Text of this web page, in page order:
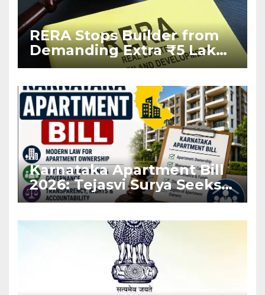
RERA Stops Builder from
Demanding Extra ₹5 Lakh
Before Flat Handover
Karnataka Apartment Bill
2026: Tejasvi Surya Seeks
Stronger RERA